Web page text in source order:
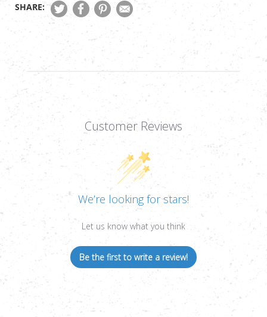
SHARE:
Customer Reviews
We’re looking for stars!
Let us know what you think
Be the first to write a review!